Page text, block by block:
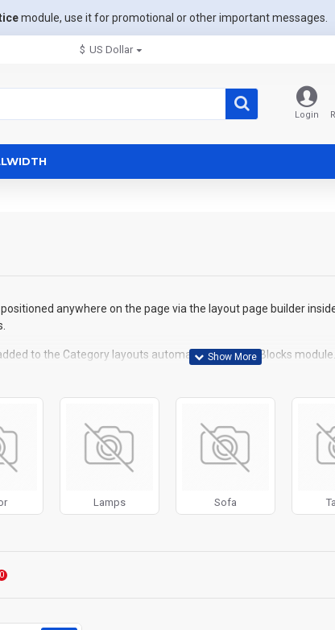
module, use it for promotional or other important messages.
$ US Dollar
Login
anywhere on the page via the layout page builder
to the Category layouts automatically via the Blocks
options, attributes, tags, all included in the same Journal 3
/ Load Previous and browser back button support.
Load
Lamps Sofa
0